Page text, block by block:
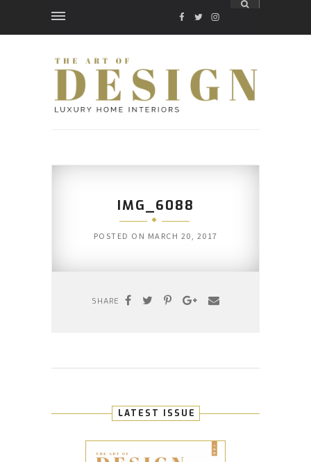
FACEBOOK
TWITTER
INSTAGRAM
IMG_6088
POSTED ON MARCH 20, 2017
SHARE
LATEST ISSUE